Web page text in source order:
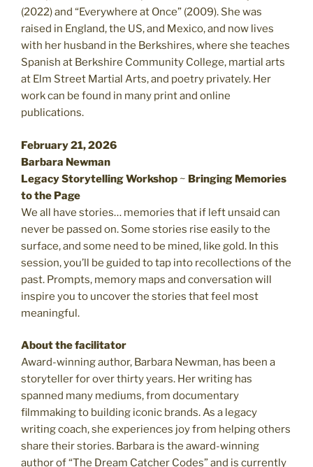
(2022) and “Everywhere at Once” (2009). She was
raised in England, the US, and Mexico, and now lives
with her husband in the Berkshires, where she teaches
Spanish at Berkshire Community College, martial arts
at Elm Street Martial Arts, and poetry privately. Her
work can be found in many print and online
publications.
February 21, 2026
Barbara Newman
Legacy Storytelling Workshop ~ Bringing Memories
to the Page
We all have stories… memories that if left unsaid can
never be passed on. Some stories rise easily to the
surface, and some need to be mined, like gold. In this
session, you’ll be guided to tap into recollections of the
past. Prompts, memory maps and conversation will
inspire you to uncover the stories that feel most
meaningful.
About the facilitator
Award-winning author, Barbara Newman, has been a
storyteller for over thirty years. Her writing has
spanned many mediums, from documentary
filmmaking to building iconic brands. As a legacy
writing coach, she experiences joy from helping others
share their stories. Barbara is the award-winning
author of “The Dream Catcher Codes” and is currently